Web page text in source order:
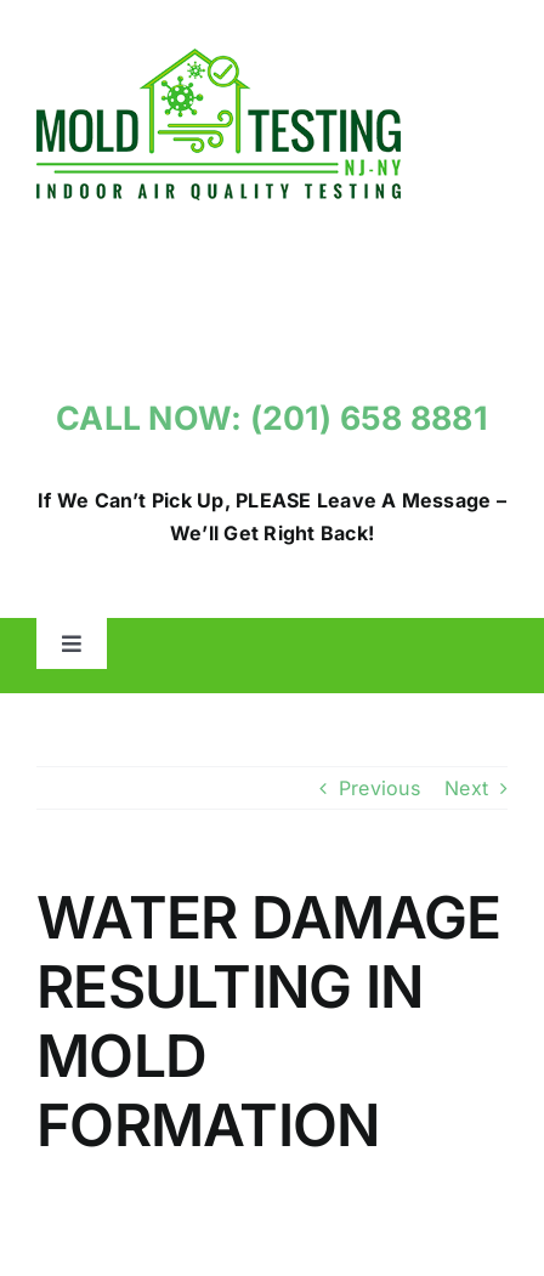
CALL NOW: (201) 658 8881
If We Can’t Pick Up, PLEASE Leave A Message –
We’ll Get Right Back!
Toggle
OTHER INSPECTIONS
BLOG
Previous Next
WATER DAMAGE
RESULTING IN
MOLD
FORMATION